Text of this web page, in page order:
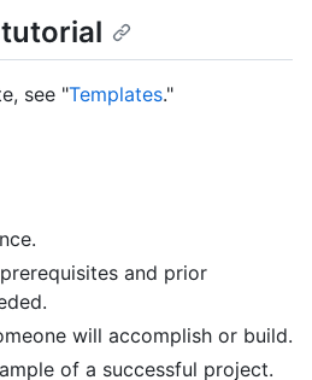
see "Templates."
and prior
will accomplish or build.
of a successful project.